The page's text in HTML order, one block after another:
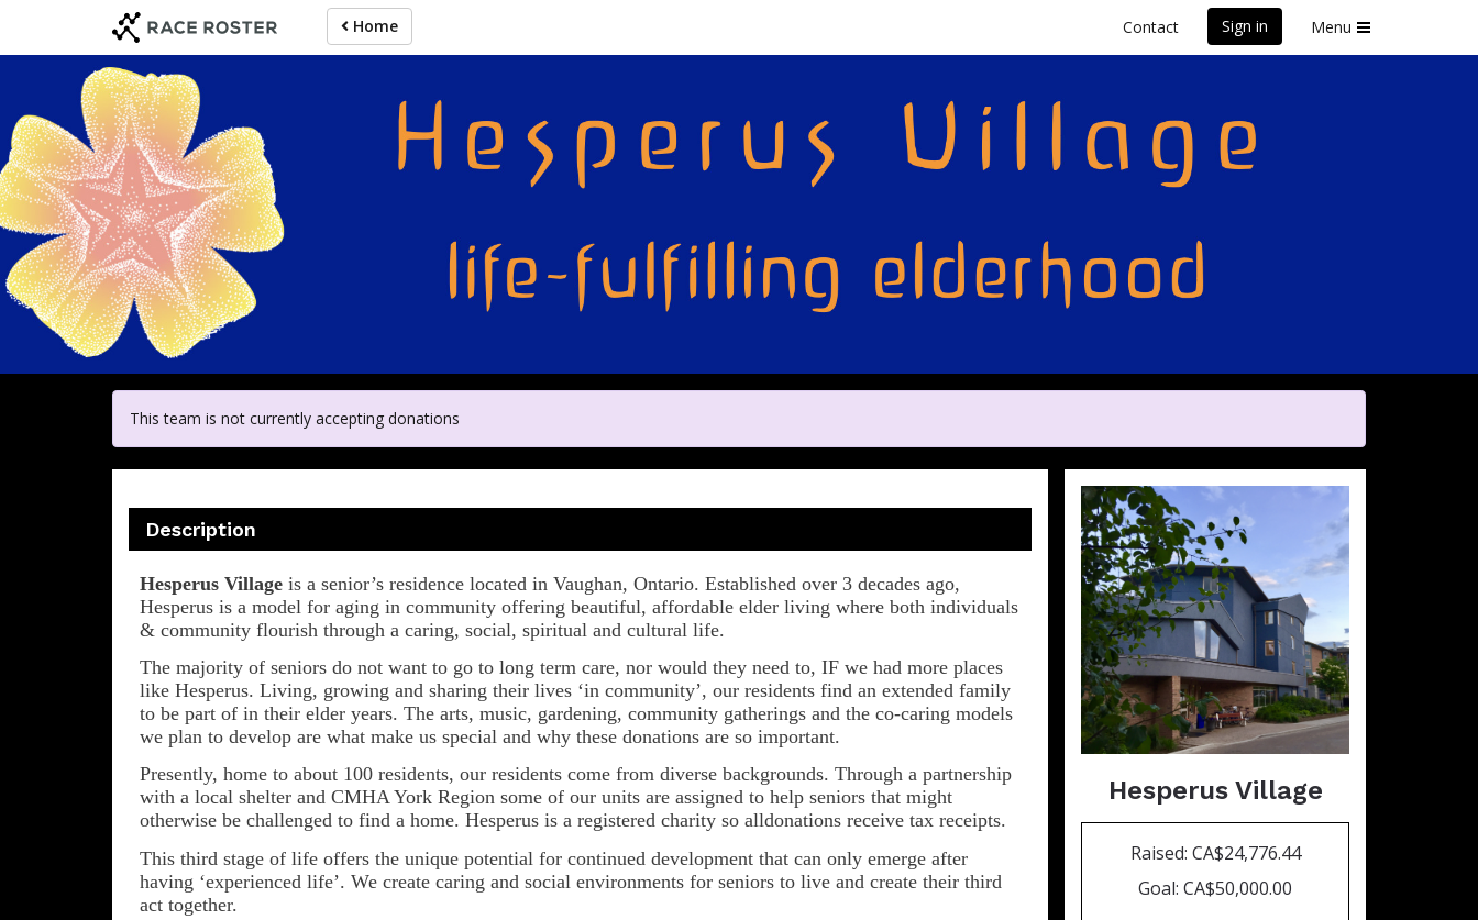
main
Home Contact Sign in Menu
Help us raise money
For participating in 2022 TCS Toronto Waterfront Marathon
This team is not currently accepting donations
Hesperus Village
Raised: CA$24,776.44
Goal: CA$50,000.00
Description
Hesperus Village is a senior’s residence located in Vaughan, Ontario. Established over 3 decades ago,
Hesperus is a model for aging in community offering beautiful, affordable elder living where both individuals
& community flourish through a caring, social, spiritual and cultural life.
The majority of seniors do not want to go to long term care, nor would they need to, IF we had more places
like Hesperus. Living, growing and sharing their lives ‘in community’, our residents find an extended family
to be part of in their elder years. The arts, music, gardening, community gatherings and the co-caring models
we plan to develop are what make us special and why these donations are so important.
Presently, home to about 100 residents, our residents come from diverse backgrounds. Through a partnership
with a local shelter and CMHA York Region some of our units are assigned to help seniors that might
otherwise be challenged to find a home. Hesperus is a registered charity so alldonations receive tax receipts.
This third stage of life offers the unique potential for continued development that can only emerge after
having ‘experienced life’. We create caring and social environments for seniors to live and create their third
act together.